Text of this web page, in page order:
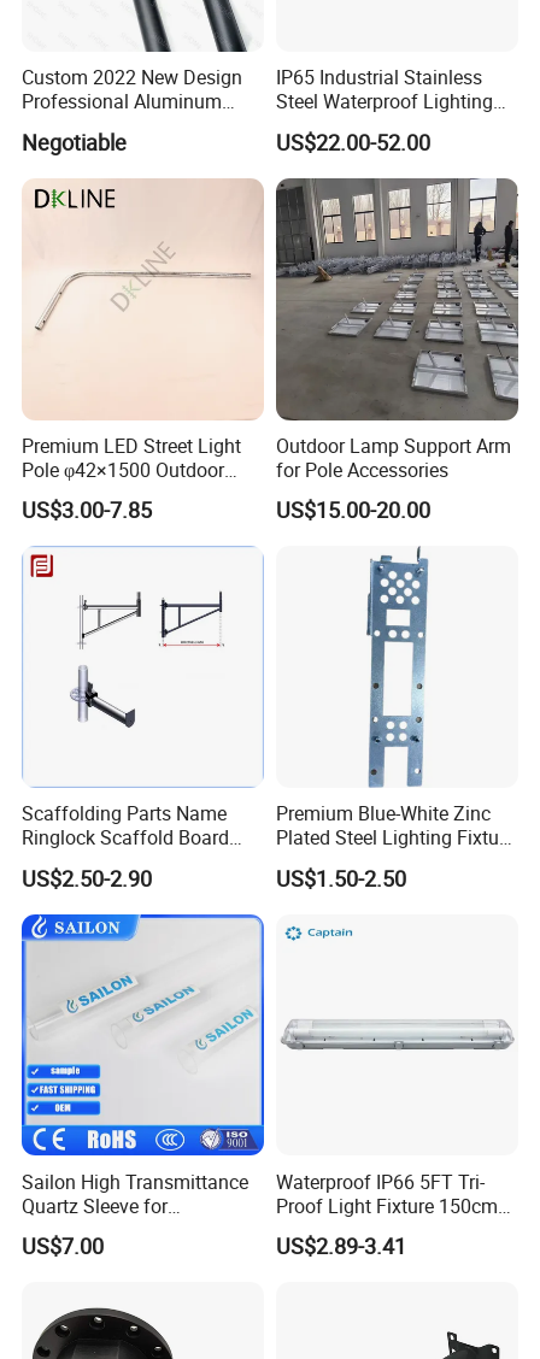
Custom 2022 New Design
Professional Aluminum
Telescopic Pole with Flip
Lock
Negotiable
IP65 Industrial Stainless
Steel Waterproof Lighting
Fixture for T8 Lamp Tube
US$22.00-52.00
Premium LED Street Light
Pole φ42×1500 Outdoor
Lighting Support Pole for
Illumination
US$3.00-7.85
Outdoor Lamp Support Arm
for Pole Accessories
US$15.00-20.00
Scaffolding Parts Name
Ringlock Scaffold Board
Side Bracket
US$2.50-2.90
Premium Blue-White Zinc
Plated Steel Lighting Fixture
Bracket
US$1.50-2.50
Sailon High Transmittance
Quartz Sleeve for
Laboratory Use
US$7.00
Waterproof IP66 5FT Tri-
Proof Light Fixture 150cm
LED Fluorescent Lamp
US$2.89-3.41